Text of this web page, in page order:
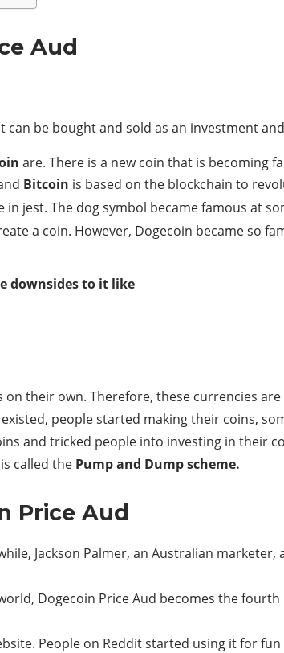
Aud
can be bought and sold as an investment
are. There is a new coin that is becoming
Bitcoin is based on the blockchain to
in jest. The dog symbol became famous at
a coin. However, Dogecoin became so
downsides to it like
their own. Therefore, these currencies are
people started making their coins,
and tricked people into investing in their
called the Pump and Dump scheme.
Price Aud
Jackson Palmer, an Australian
Dogecoin Price Aud becomes the
People on Reddit started using it for